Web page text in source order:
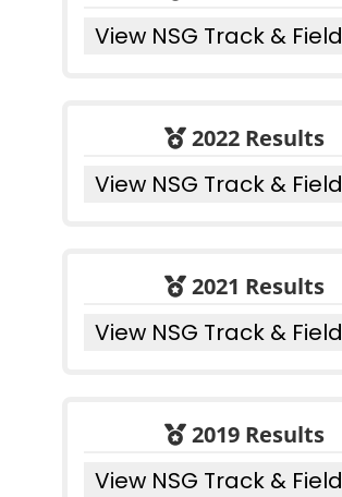
View NSG Track & Field
2022 Results
View NSG Track & Field
2021 Results
View NSG Track & Field
2019 Results
View NSG Track & Field